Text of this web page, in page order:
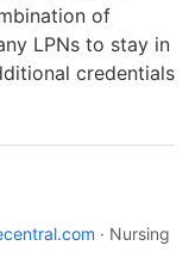
of
LPNs to stay in
credentials
· Nursing